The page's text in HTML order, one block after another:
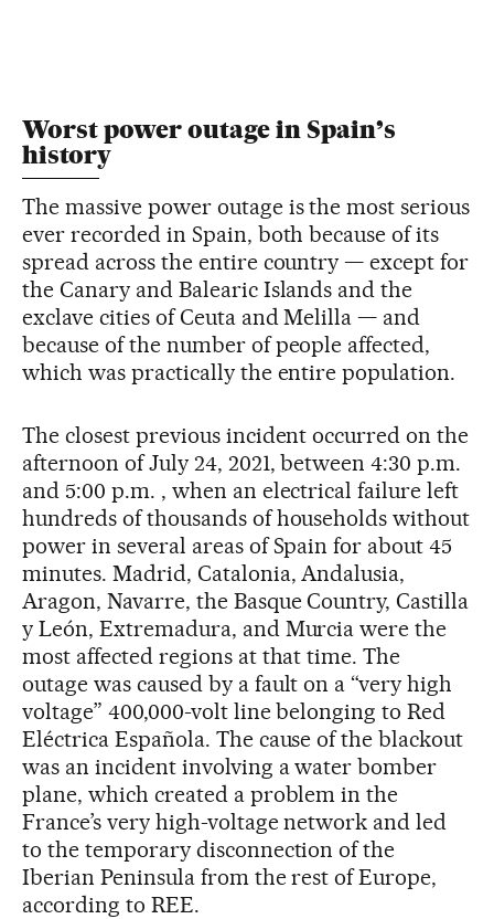
Worst power outage in Spain’s
history
The massive power outage is the most serious
ever recorded in Spain, both because of its
spread across the entire country — except for
the Canary and Balearic Islands and the
exclave cities of Ceuta and Melilla — and
because of the number of people affected,
which was practically the entire population.
The closest previous incident occurred on the
afternoon of July 24, 2021, between 4:30 p.m.
and 5:00 p.m. , when an electrical failure left
hundreds of thousands of households without
power in several areas of Spain for about 45
minutes. Madrid, Catalonia, Andalusia,
Aragon, Navarre, the Basque Country, Castilla
y León, Extremadura, and Murcia were the
most affected regions at that time. The
outage was caused by a fault on a “very high
voltage” 400,000-volt line belonging to Red
Eléctrica Española. The cause of the blackout
was an incident involving a water bomber
plane, which created a problem in the
France’s very high-voltage network and led
to the temporary disconnection of the
Iberian Peninsula from the rest of Europe,
according to REE.